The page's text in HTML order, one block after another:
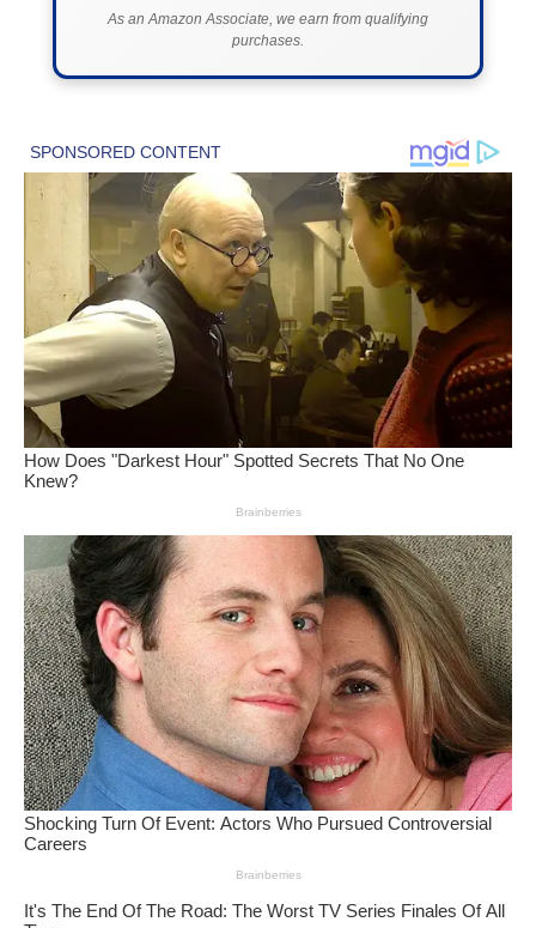
As an Amazon Associate, we earn from qualifying
purchases.